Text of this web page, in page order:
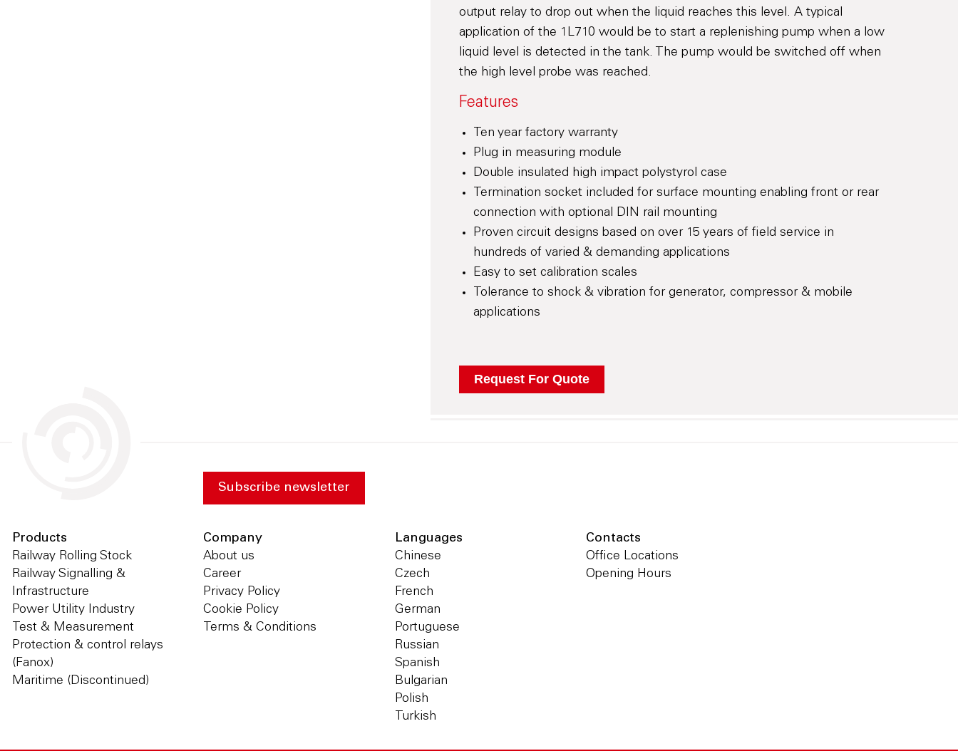
output relay to drop out when the liquid reaches this level. A typical
application of the 1L710 would be to start a replenishing pump when a low
liquid level is detected in the tank. The pump would be switched off when
the high level probe was reached.
Features
Ten year factory warranty
Plug in measuring module
Double insulated high impact polystyrol case
Termination socket included for surface mounting enabling front or rear
connection with optional DIN rail mounting
Proven circuit designs based on over 15 years of field service in
hundreds of varied & demanding applications
Easy to set calibration scales
Tolerance to shock & vibration for generator, compressor & mobile
applications
Subscribe newsletter
Products
Railway Rolling Stock
Railway Signalling &
Infrastructure
Power Utility Industry
Test & Measurement
Protection & control relays
(Fanox)
Maritime (Discontinued)
Company
About us
Career
Privacy Policy
Cookie Policy
Terms & Conditions
Languages
Chinese
Czech
French
German
Portuguese
Russian
Spanish
Bulgarian
Polish
Turkish
Contacts
Office Locations
Opening Hours